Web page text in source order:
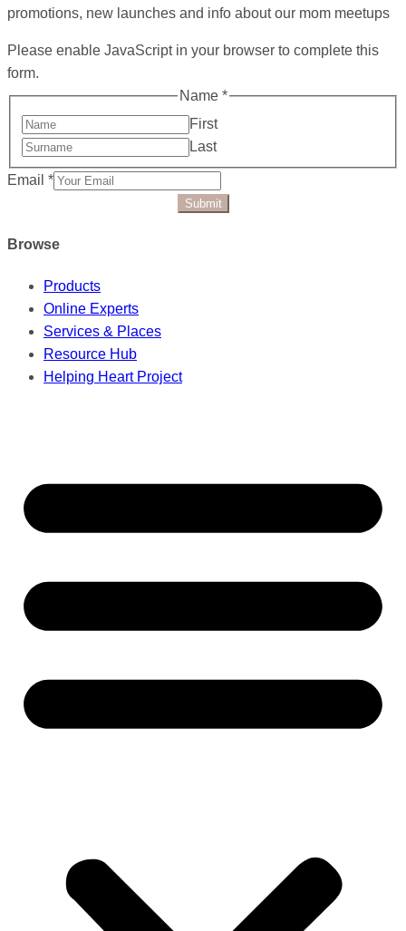
promotions, new launches and info about our mom meetups
Please enable JavaScript in your browser to complete this
form.
Name *
First
Last
Email *
Submit
Browse
Products
Online Experts
Services & Places
Resource Hub
Helping Heart Project